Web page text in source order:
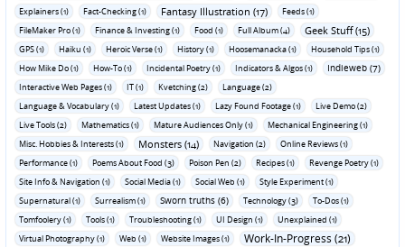
Explainers (1) Fact-Checking (1) Fantasy Illustration (17)
Feeds (1)
FileMaker Pro (1)
Finance & Investing (1) Food (1) Full Album (4) Geek Stuff (15)
GPS (1) Haiku (1) Heroic Verse (1) History (1) Hoosemanacka (1)
Household Tips (1)
How Mike Do (1)
How-To (1) Incidental Poetry (1) Indicators & Algos (1) Indieweb (7)
Interactive Web Pages (1) IT (1) Kvetching (2)
Language (2)
Language & Vocabulary (1)
Latest Updates (1) Lazy Found Footage (1)
Live Demo (2)
Live Tools (2)
Mathematics (1) Mature Audiences Only (1)
Mechanical Engineering (1)
Misc. Hobbies & Interests (1)
Monsters (14) Navigation (2)
Online Reviews (1)
Performance (1)
Poems About Food (3) Poison Pen (2) Recipes (1)
Revenge Poetry (1)
Site Info & Navigation (1)
Social Media (1) Social Web (1)
Style Experiment (1)
Supernatural (1)
Surrealism (1) Sworn truths (6) Technology (3)
To-Dos (1)
Tomfoolery (1)
Tools (1) Troubleshooting (1) UI Design (1)
Unexplained (1)
Virtual Photography (1)
Web (1) Website Images (1) Work-In-Progress (21)